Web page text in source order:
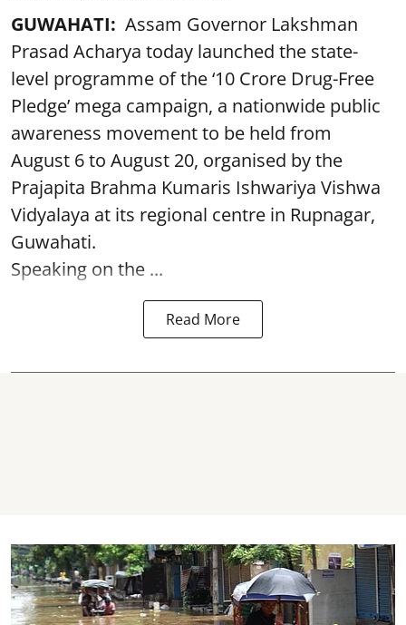
GUWAHATI: Assam Governor Lakshman
Prasad Acharya today launched the state-
level programme of the ‘10 Crore Drug-Free
Pledge’ mega campaign, a nationwide public
awareness movement to be held from
August 6 to August 20, organised by the
Prajapita Brahma Kumaris Ishwariya Vishwa
Vidyalaya at its regional centre in Rupnagar,
Guwahati.
Speaking on the ...
Read More